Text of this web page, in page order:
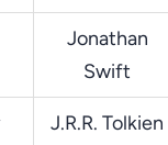
Jonathan
Swift
J.R.R. Tolkien